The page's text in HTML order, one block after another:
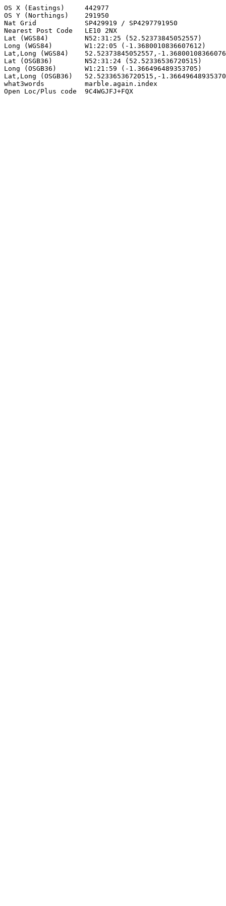
OS X (Eastings)     442977
OS Y (Northings)    291950
Nat Grid            SP429919 / SP4297791950
Nearest Post Code   LE10 2NX
Lat (WGS84)         N52:31:25 (52.52373845052557)
Long (WGS84)        W1:22:05 (-1.3680010836607612)
Lat,Long (WGS84)    52.52373845052557,-
Lat (OSGB36)        N52:31:24 (52.52336536720515)
Long (OSGB36)       W1:21:59 (-1.366496489353705)
Lat,Long (OSGB36)   52.52336536720515,-
what3words          marble.again.index
Open Loc/Plus code  9C4WGJFJ+FQX